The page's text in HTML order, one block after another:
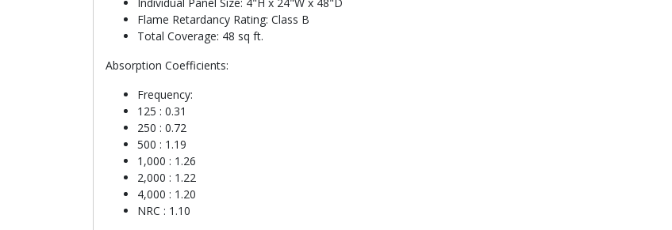
Flame Retardancy Rating: Class B
Total Coverage: 48 sq ft.
Absorption Coefficients:
Frequency:
125 : 0.31
250 : 0.72
500 : 1.19
1,000 : 1.26
2,000 : 1.22
4,000 : 1.20
NRC : 1.10